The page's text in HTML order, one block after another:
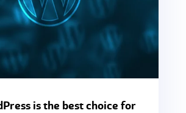
is the best choice for